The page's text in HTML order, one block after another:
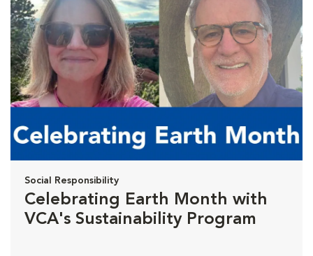
Social Responsibility
Celebrating Earth Month with
VCA's Sustainability Program